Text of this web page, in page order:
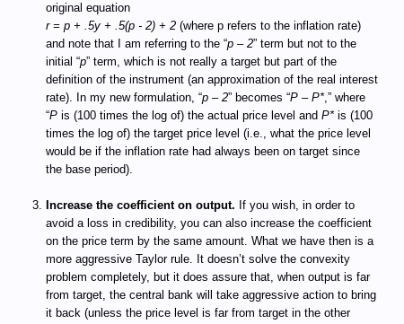
original equation
r = p + .5y + .5(p - 2) + 2 (where p refers to the inflation rate)
and note that I am referring to the “p – 2” term but not to the
initial “p” term, which is not really a target but part of the
definition of the instrument (an approximation of the real interest
rate). In my new formulation, “p – 2” becomes “P – P*,” where
“P is (100 times the log of) the actual price level and P*is (100
times the log of) the target price level (i.e., what the price level
would be if the inflation rate had always been on target since
the base period).
Increase the coefficient on output. If you wish, in order to
avoid a loss in credibility, you can also increase the coefficient
on the price term by the same amount. What we have then is a
more aggressive Taylor rule. It doesn’t solve the convexity
problem completely, but it does assure that, when output is far
from target, the central bank will take aggressive action to bring
it back (unless the price level is far from target in the other